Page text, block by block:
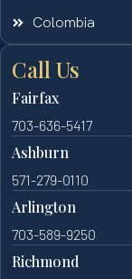
Colombia
Call Us
Fairfax
703-636-5417
Ashburn
571-279-0110
Arlington
703-589-9250
Richmond